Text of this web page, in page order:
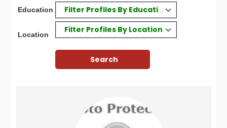
Education Filter Profiles By Education
Location
Filter Profiles By Location